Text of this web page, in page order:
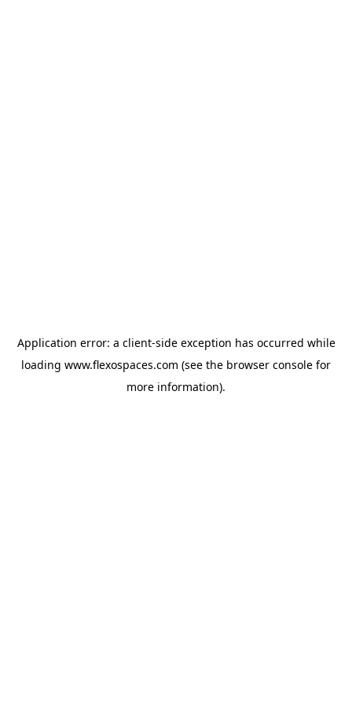
Application error: a client-side exception has occurred while
loading www.flexospaces.com (see the browser console for
more information).